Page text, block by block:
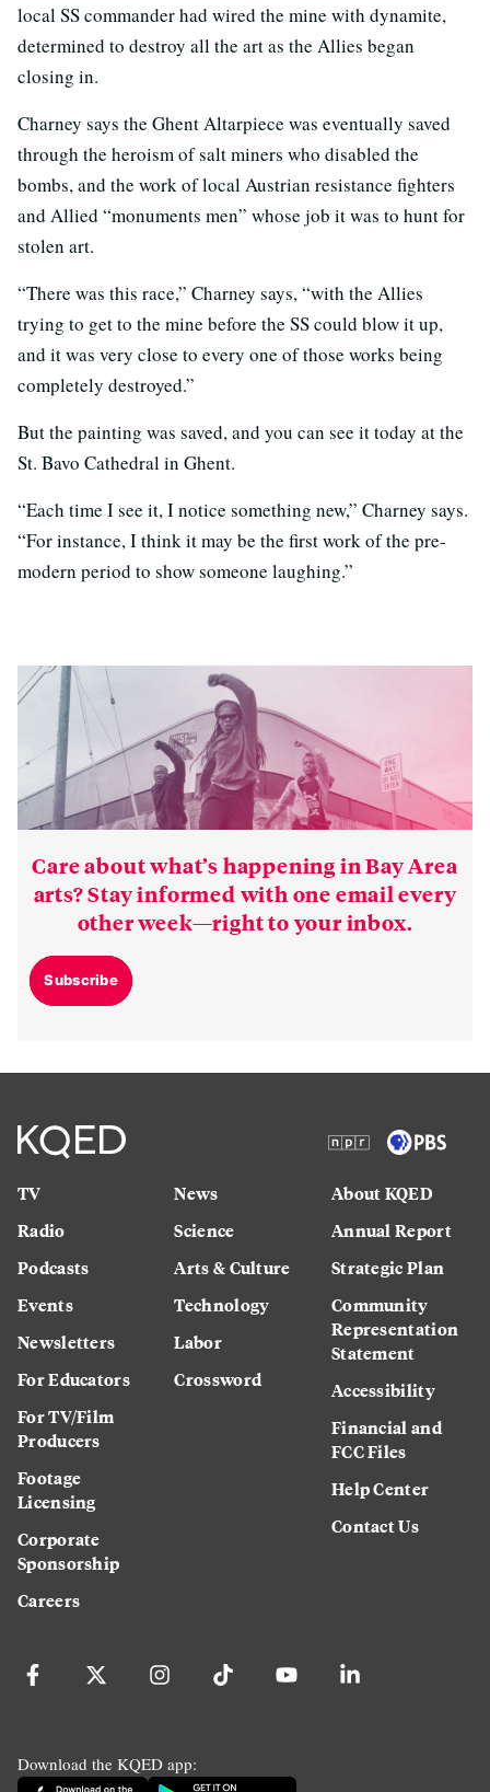
local SS commander had wired the mine with dynamite,
determined to destroy all the art as the Allies began
closing in.
Charney says the Ghent Altarpiece was eventually saved
through the heroism of salt miners who disabled the
bombs, and the work of local Austrian resistance fighters
and Allied “monuments men” whose job it was to hunt for
stolen art.
“There was this race,” Charney says, “with the Allies
trying to get to the mine before the SS could blow it up,
and it was very close to every one of those works being
completely destroyed.”
But the painting was saved, and you can see it today at the
St. Bavo Cathedral in Ghent.
“Each time I see it, I notice something new,” Charney says.
“For instance, I think it may be the first work of the pre-
modern period to show someone laughing.”
Care about what’s happening in Bay Area
arts? Stay informed with one email every
other week—right to your inbox.
Subscribe
TV
Radio
Podcasts
Events
Newsletters
For Educators
For TV/Film
Producers
Footage
Licensing
Corporate
Sponsorship
Careers
News
Science
Arts & Culture
Technology
Labor
Crossword
About KQED
Annual Report
Strategic Plan
Community
Representation
Statement
Accessibility
Financial and
FCC Files
Help Center
Contact Us
Download the KQED app: